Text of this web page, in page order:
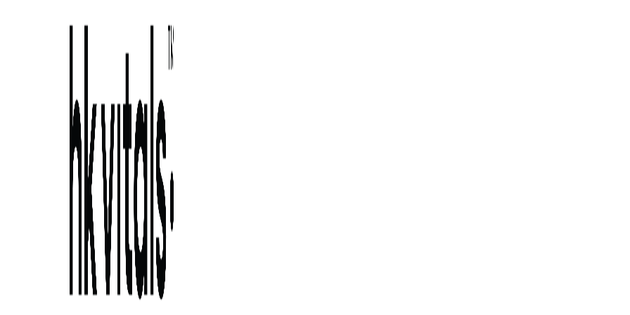
Skip to primary navigation
Skip to main content
Skip to primary sidebar
Skip to footer
prebiotic and probiotic capsule uses:
strains, dosage, and gut-brain